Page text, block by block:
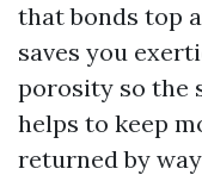
that bonds top
saves you
porosity so the
helps to keep
returned by